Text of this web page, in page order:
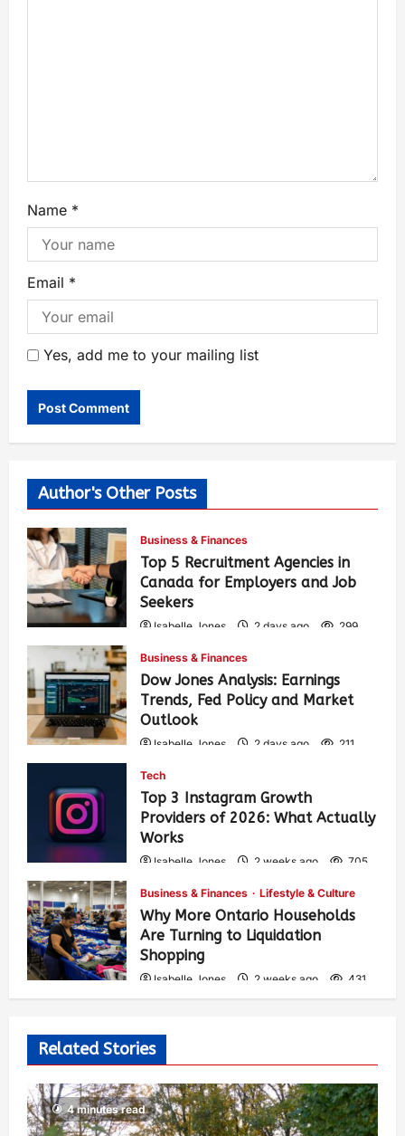
Name *
Email *
Yes, add me to your mailing list
Author's Other Posts
Business & Finances
Top 5 Recruitment Agencies in
Canada for Employers and Job
Seekers
Isabelle Jones 2 days ago 299
Business & Finances
Dow Jones Analysis: Earnings
Trends, Fed Policy and Market
Outlook
Isabelle Jones 2 days ago 211
Tech
Top 3 Instagram Growth
Providers of 2026: What Actually
Works
Isabelle Jones 2 weeks ago 705
Business & Finances Lifestyle & Culture
Why More Ontario Households
Are Turning to Liquidation
Shopping
Isabelle Jones 2 weeks ago 431
Related Stories
4 minutes read